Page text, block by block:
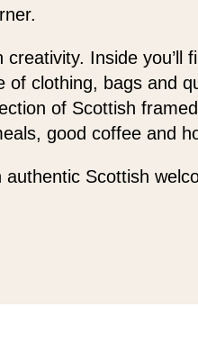
Inside you’ll
clothing, bags and
of Scottish
good coffee and
Scottish